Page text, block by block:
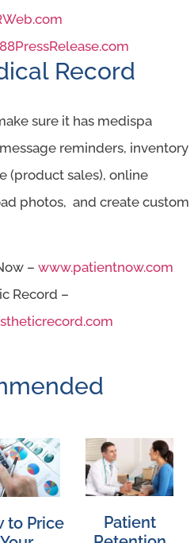
Record
sure it has medispa
reminders, inventory
(product sales), online
photos, and create custom
– www.patientnow.com
Record –
to Price
Patient